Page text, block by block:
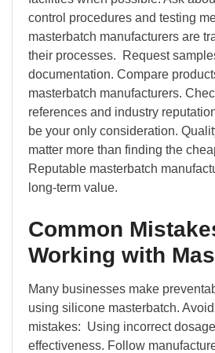
control procedures and testing
masterbatch manufacturers are
their processes. Request
documentation. Compare
masterbatch manufacturers.
references and industry
be your only consideration.
matter more than finding the
Reputable masterbatch
long-term value.
Common
Working with
Many businesses make
using silicone masterbatch.
mistakes: Using incorrect
effectiveness. Follow